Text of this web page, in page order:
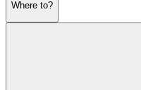
Where to?